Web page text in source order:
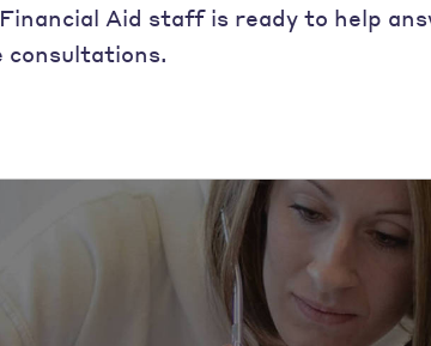
Aid staff is ready to help
consultations.